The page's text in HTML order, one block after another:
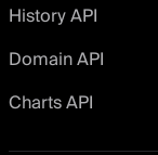
History API
Domain API
Charts API